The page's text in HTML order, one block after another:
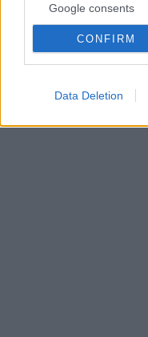
Google consents
CONFIRM
Data Deletion